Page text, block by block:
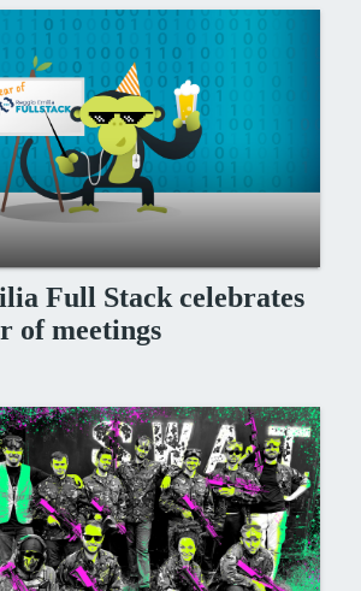
Full Stack celebrates
of meetings